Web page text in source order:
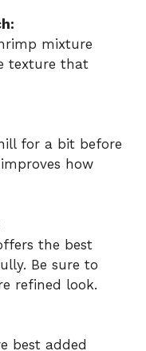
mixture
texture that
for a bit before
how
the best
Be sure to
refined look.
best added